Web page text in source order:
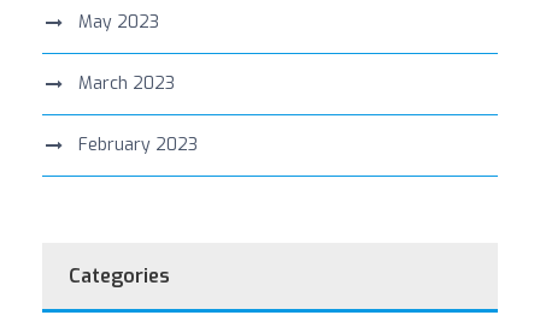
May 2023
March 2023
February 2023
Categories